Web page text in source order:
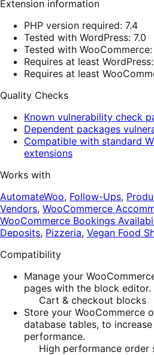
Extension information
PHP version required: 7.4
Tested with WordPress: 7.0
Tested with WooCommerce:
Requires at least
Requires at least
Quality Checks
Known vulnerability check
Dependent packages
Compatible with standard
extensions
Works with
AutomateWoo, Follow-Ups,
Vendors, WooCommerce
WooCommerce Bookings
Deposits, Pizzeria, Vegan Food
Compatibility
Manage your
pages with the block editor.
Cart & checkout blocks
Store your WooCommerce
database tables, to
performance.
High performance order